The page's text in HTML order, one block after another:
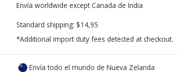
Envía worldwide except Canada de India
Standard shipping: $14,95
*Additional import duty fees detected at checkout.
Envía todo el mundo de Nueva Zelanda